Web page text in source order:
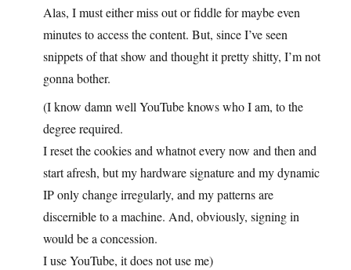
Alas, I must either miss out or fiddle for maybe even
minutes to access the content. But, since I’ve seen
snippets of that show and thought it pretty shitty, I’m not
gonna bother.
(I know damn well YouTube knows who I am, to the
degree required.
I reset the cookies and whatnot every now and then and
start afresh, but my hardware signature and my dynamic
IP only change irregularly, and my patterns are
discernible to a machine. And, obviously, signing in
would be a concession.
I use YouTube, it does not use me)